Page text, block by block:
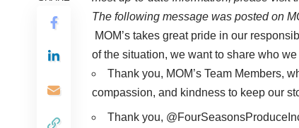
The following message was posted on
MOM’s takes great pride in our
of the situation, we want to share who
Thank you, MOM’s Team Members,
compassion, and kindness to keep our
Thank you,